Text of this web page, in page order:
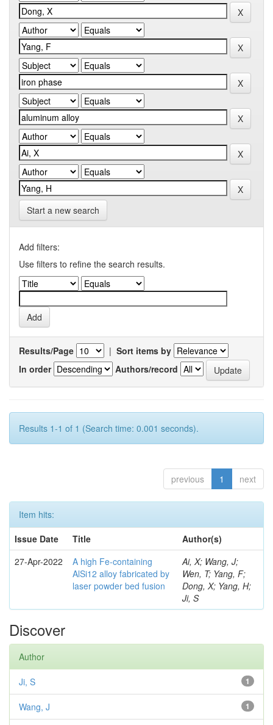
Start a new search
Add filters:
Use filters to refine the search results.
Results/Page | Sort items by
In order
Authors/record
Results 1-1 of 1 (Search time: 0.001 seconds).
previous 1 next
Item hits:
Issue Date
Title
Author(s)
27-Apr-2022
A high Fe-containing
AlSi12 alloy fabricated by
laser powder bed fusion
Ai, X; Wang, J;
Wen, T; Yang, F;
Dong, X; Yang, H;
Ji, S
Discover
Author
1
Ji, S
1
Wang, J